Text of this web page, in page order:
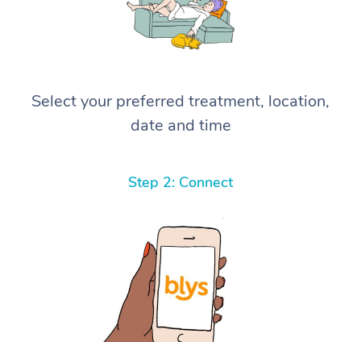
Select your preferred treatment, location,
date and time
Step 2: Connect